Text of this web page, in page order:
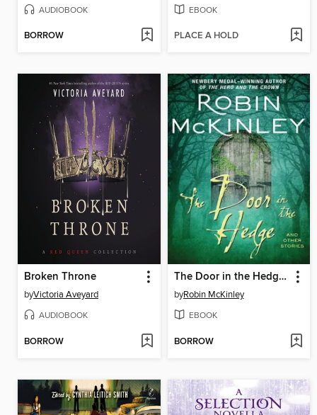
AUDIOBOOK
BORROW
EBOOK
PLACE A HOLD
Broken Throne
byVictoria Aveyard
AUDIOBOOK
BORROW
The Door in the Hedge and Other Stories
byRobin McKinley
EBOOK
BORROW